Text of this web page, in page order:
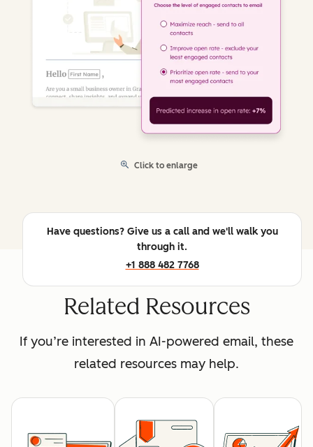
Click to enlarge
Have questions? Give us a call and we'll walk you
through it.
+1 888 482 7768
Related Resources
If you’re interested in AI-powered email, these
related resources may help.